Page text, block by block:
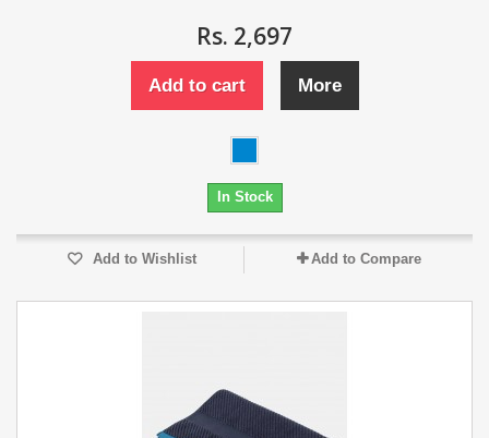
Rs. 2,697
Add to cart More
In Stock
Add to Wishlist Add to Compare